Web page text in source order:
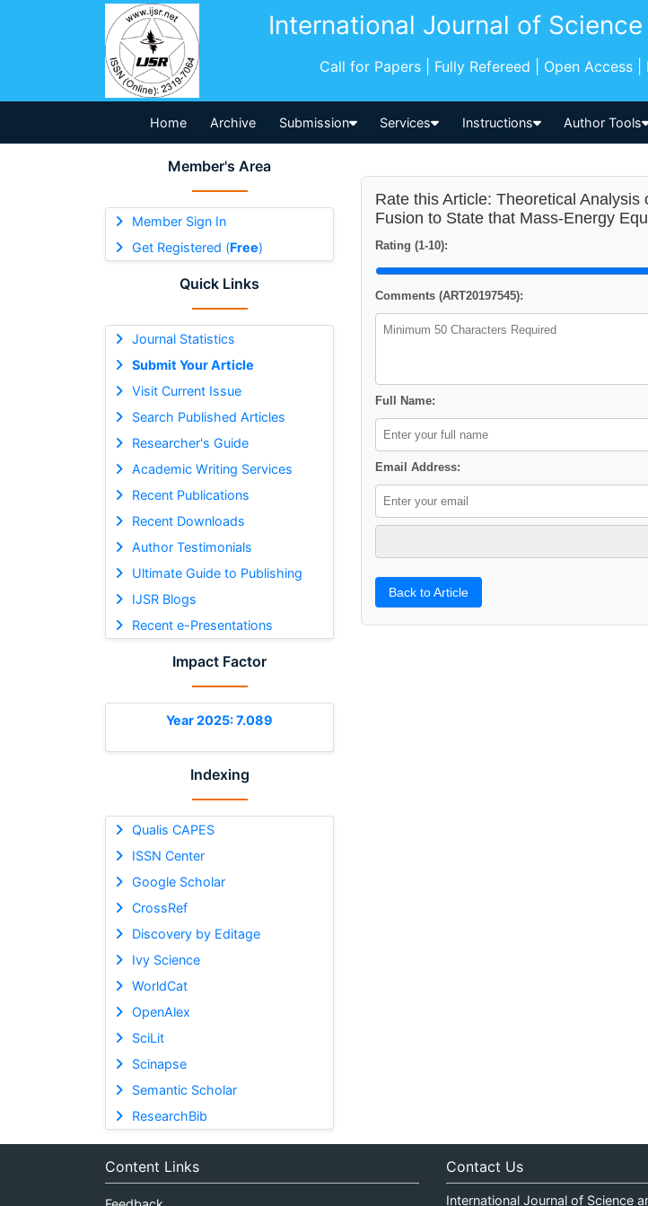
International Journal of Science
Call for Papers | Fully Refereed | Open Access
Home Archive Submission Services Instructions Author Tools
Member's Area
Member Sign In
Get Registered (Free)
Quick Links
Journal Statistics
Submit Your Article
Visit Current Issue
Search Published Articles
Researcher's Guide
Academic Writing Services
Recent Publications
Recent Downloads
Author Testimonials
Ultimate Guide to Publishing
IJSR Blogs
Recent e-Presentations
Impact Factor
Year 2025: 7.089
Indexing
Qualis CAPES
ISSN Center
Google Scholar
CrossRef
Discovery by Editage
Ivy Science
WorldCat
OpenAlex
SciLit
Scinapse
Semantic Scholar
ResearchBib
Rate this Article: Theoretical
Fusion to State that Mass-Energy
Rating (1-10):
Comments (ART20197545):
Full Name:
Email Address:
Back to Article
Content Links Contact Us
International Journal of Science